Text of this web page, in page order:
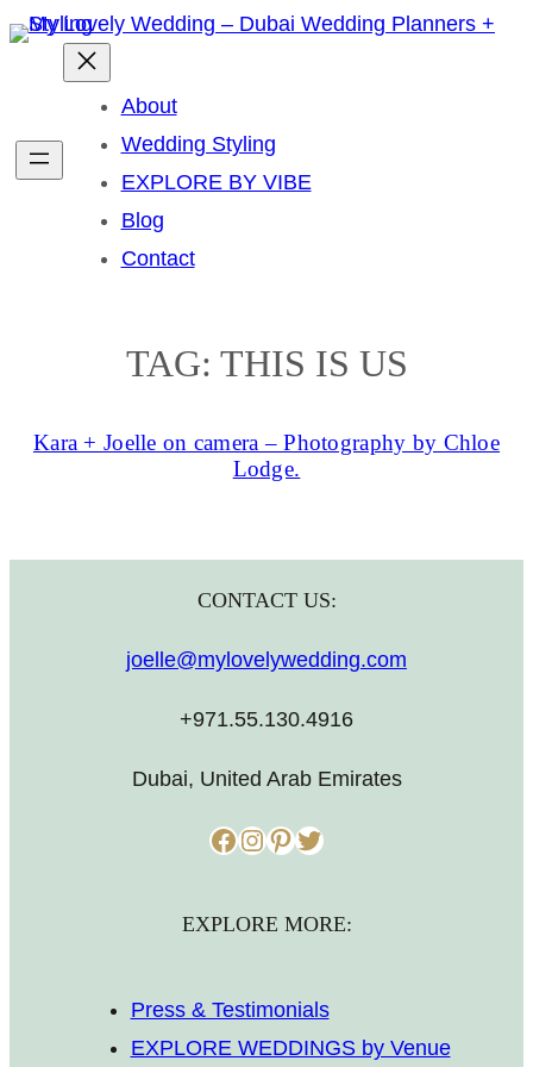
Skip
About
Wedding Styling
EXPLORE BY VIBE
Blog
Contact
TAG: THIS IS US
Kara + Joelle on camera – Photography by Chloe
Lodge.
CONTACT US:
joelle@mylovelywedding.com
+971.55.130.4916
Dubai, United Arab Emirates
Facebook InstagramPinterest Twitter
EXPLORE MORE:
Press & Testimonials
EXPLORE WEDDINGS by Venue